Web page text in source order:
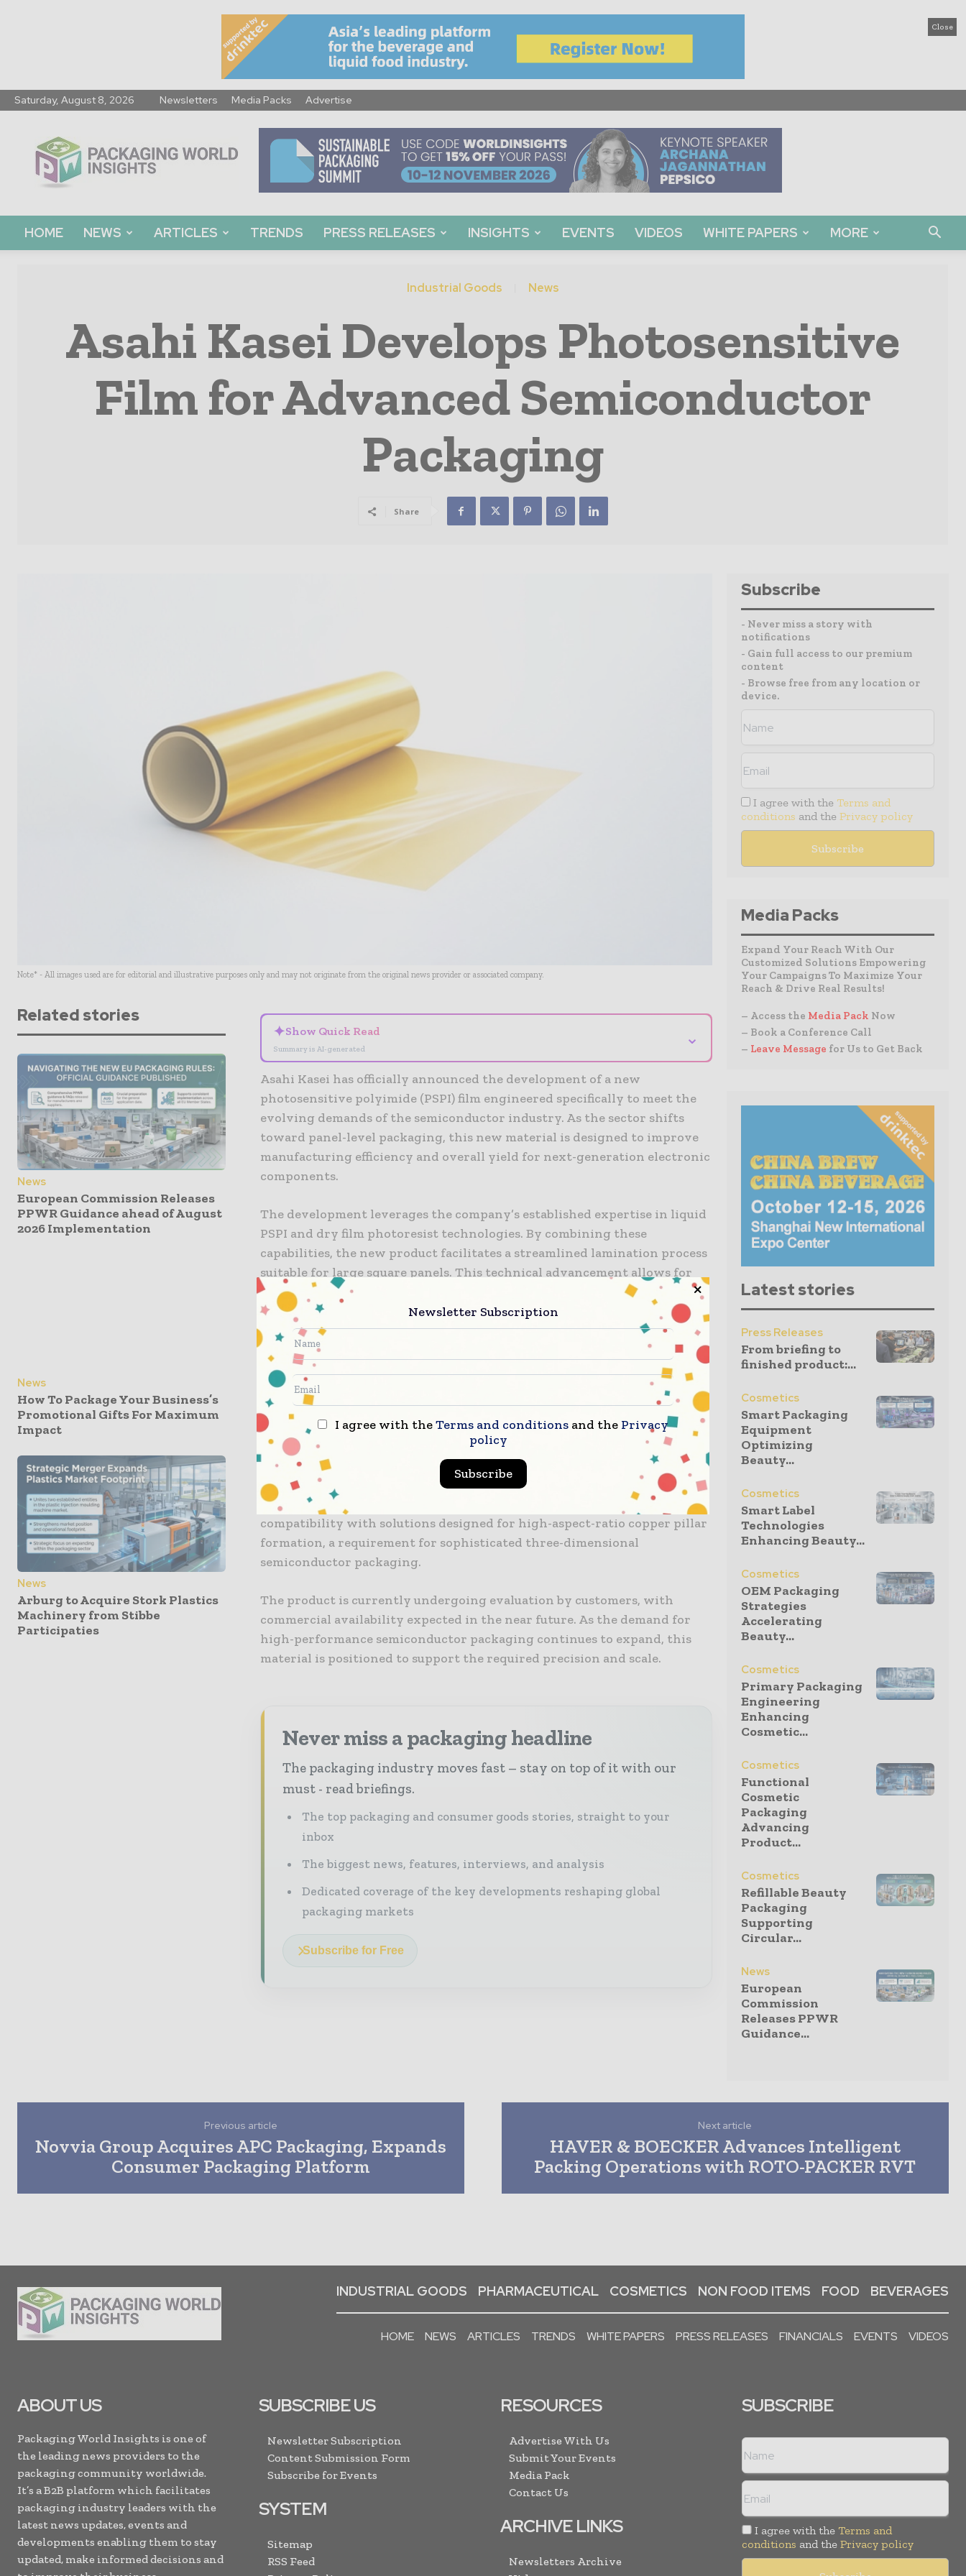
Close
Saturday, August 8, 2026 Newsletters Media Packs Advertise
World
Insights
HOME NEWS ARTICLES TRENDS PRESS RELEASES INSIGHTS EVENTS VIDEOS WHITE PAPERS MORE
Industrial Goods News
Asahi Kasei Develops Photosensitive
Film for Advanced Semiconductor
Packaging
Share
Note* - All images used are for editorial and illustrative purposes only and may not originate from the original news provider or associated company.
Related stories
News
European Commission Releases
PPWR Guidance ahead of August
2026 Implementation
News
How To Package Your Business’s
Promotional Gifts For Maximum
Impact
News
Arburg to Acquire Stork Plastics
Machinery from Stibbe
Participaties
✦Show Quick Read
Summary is AI-generated
⌄
Asahi Kasei has officially announced the development of a new
photosensitive polyimide (PSPI) film engineered specifically to meet the
evolving demands of the semiconductor industry. As the sector shifts
toward panel-level packaging, this new material is designed to improve
manufacturing efficiency and overall yield for next-generation electronic
components.
The development leverages the company’s established expertise in liquid
PSPI and dry film photoresist technologies. By combining these
capabilities, the new product facilitates a streamlined lamination process
suitable for large square panels. This technical advancement allows for
uniform application, which is a critical factor for manufacturers aiming
to scale production.
The industry’s move toward high-density integration necessitates
materials that can accommodate a greater number of insulating layers.
The newly engineered PSPI film advances packaging by serving as an
effective solution for redistribution layers and package substrate
insulation.
Furthermore, when utilized alongside the company’s existing dry film
photoresist series, the material enables the formation of fine circuit
patterns through film lamination. Ongoing development also includes
compatibility with solutions designed for high-aspect-ratio copper pillar
formation, a requirement for sophisticated three-dimensional
semiconductor packaging.
The product is currently undergoing evaluation by customers, with
commercial availability expected in the near future. As the demand for
high-performance semiconductor packaging continues to expand, this
material is positioned to support the required precision and scale.
Never miss a packaging headline
The packaging industry moves fast – stay on top of it with our
must - read briefings.
The top packaging and consumer goods stories, straight to your
inbox
The biggest news, features, interviews, and analysis
Dedicated coverage of the key developments reshaping global
packaging markets
Subscribe for Free
Subscribe
- Never miss a story with
notifications
- Gain full access to our premium
content
- Browse free from any location or
device.
I agree with the Terms and
conditions and the Privacy policy
Media Packs
Expand Your Reach With Our
Customized Solutions Empowering
Your Campaigns To Maximize Your
Reach & Drive Real Results!
– Access the Media Pack Now
– Book a Conference Call
– Leave Message for Us to Get Back
Latest stories
Press Releases
From briefing to
finished product:...
Cosmetics
Smart Packaging
Equipment
Optimizing
Beauty...
Cosmetics
Smart Label
Technologies
Enhancing Beauty...
Cosmetics
OEM Packaging
Strategies
Accelerating
Beauty...
Cosmetics
Primary Packaging
Engineering
Enhancing
Cosmetic...
Cosmetics
Functional
Cosmetic
Packaging
Advancing
Product...
Cosmetics
Refillable Beauty
Packaging
Supporting
Circular...
News
European
Commission
Releases PPWR
Guidance...
Previous article
Novvia Group Acquires APC Packaging, Expands
Consumer Packaging Platform
Next article
HAVER & BOECKER Advances Intelligent
Packing Operations with ROTO-PACKER RVT
INDUSTRIAL GOODS PHARMACEUTICAL COSMETICS NON FOOD ITEMS FOOD BEVERAGES
HOME NEWS ARTICLES TRENDS WHITE PAPERS PRESS RELEASES FINANCIALS EVENTS VIDEOS
ABOUT US
Packaging World Insights is one of
the leading news providers to the
packaging community worldwide.
It’s a B2B platform which facilitates
packaging industry leaders with the
latest news updates, events and
developments enabling them to stay
updated, make informed decisions and
SUBSCRIBE US
Newsletter Subscription
Content Submission Form
Subscribe for Events
SYSTEM
Sitemap
RSS Feed
RESOURCES
Advertise With Us
Submit Your Events
Media Pack
Contact Us
ARCHIVE LINKS
Newsletters Archive
SUBSCRIBE
I agree with the Terms and
conditions and the Privacy policy
Newsletter Subscription
I agree with theTerms and conditions and the Privacy
policy
Subscribe